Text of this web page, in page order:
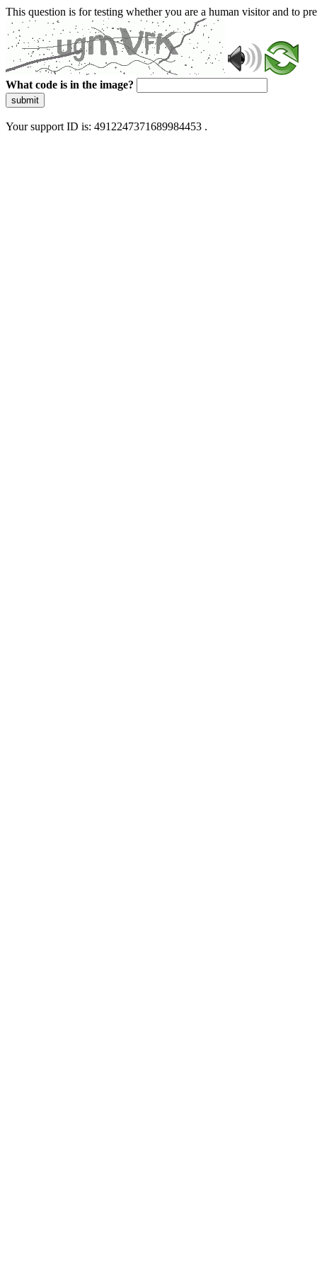
This question is for testing whether you are a human visitor and to
What code is in the image?
submit
Your support ID is: 4912247371689984453 .